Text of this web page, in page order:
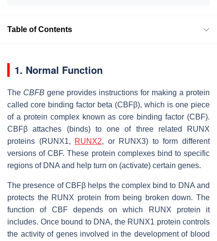
Table of Contents
1. Normal Function
The CBFB gene provides instructions for making a protein
called core binding factor beta (CBFβ), which is one piece
of a protein complex known as core binding factor (CBF).
CBFβ attaches (binds) to one of three related RUNX
proteins (RUNX1,
RUNX2, or RUNX3) to form different
versions of CBF. These protein complexes bind to specific
regions of DNA and help turn on (activate) certain genes.
The presence of CBFβ helps the complex bind to DNA and
protects the RUNX protein from being broken down. The
function of CBF depends on which RUNX protein it
includes. Once bound to DNA, the RUNX1 protein controls
the activity of genes involved in the development of blood